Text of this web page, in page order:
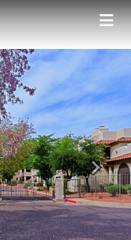
Next